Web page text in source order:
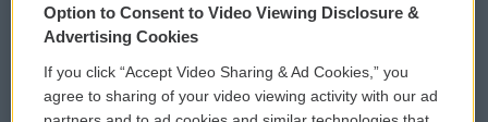
Privacy and Terms
Comments Policy WCAI eNews Sign Up
Option to Consent to Video Viewing Disclosure &
Advertising Cookies
If you click “Accept Video Sharing & Ad Cookies,” you
agree to sharing of your video viewing activity with our ad